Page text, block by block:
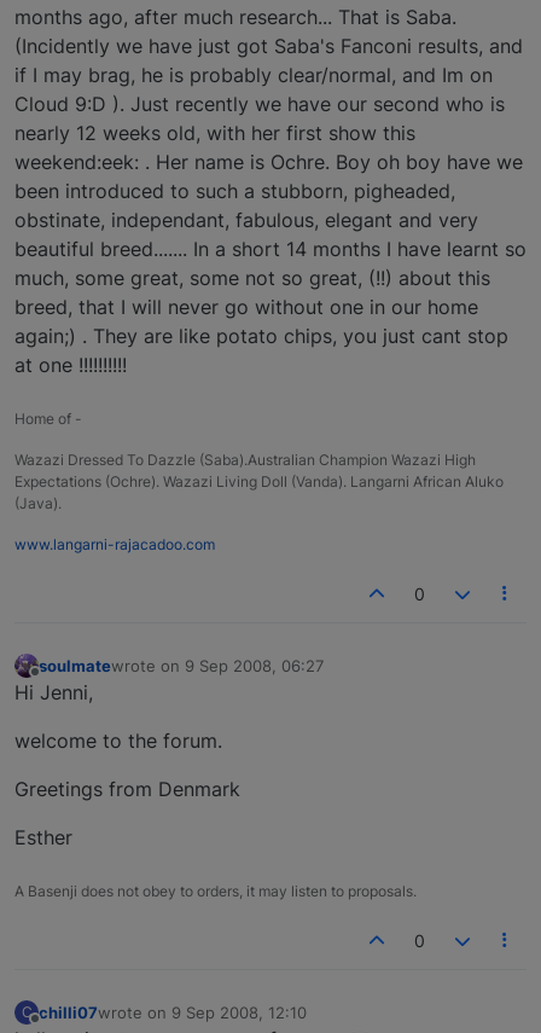
months ago, after much research... That is Saba.
(Incidently we have just got Saba's Fanconi results, and
if I may brag, he is probably clear/normal, and Im on
Cloud 9:D ). Just recently we have our second who is
nearly 12 weeks old, with her first show this
weekend:eek: . Her name is Ochre. Boy oh boy have we
been introduced to such a stubborn, pigheaded,
obstinate, independant, fabulous, elegant and very
beautiful breed....... In a short 14 months I have learnt so
much, some great, some not so great, (!!) about this
breed, that I will never go without one in our home
again;) . They are like potato chips, you just cant stop
at one !!!!!!!!!!
Home of -
Wazazi Dressed To Dazzle (Saba).Australian Champion Wazazi High
Expectations (Ochre). Wazazi Living Doll (Vanda). Langarni African Aluko
(Java).
www.langarni-rajacadoo.com
0
Offline
soulmatewrote on 9 Sep 2008, 06:27
last edited by
Hi Jenni,
welcome to the forum.
Greetings from Denmark
Esther
A Basenji does not obey to orders, it may listen to proposals.
0
C chilli07wrote on 9 Sep 2008, 12:10
last edited by